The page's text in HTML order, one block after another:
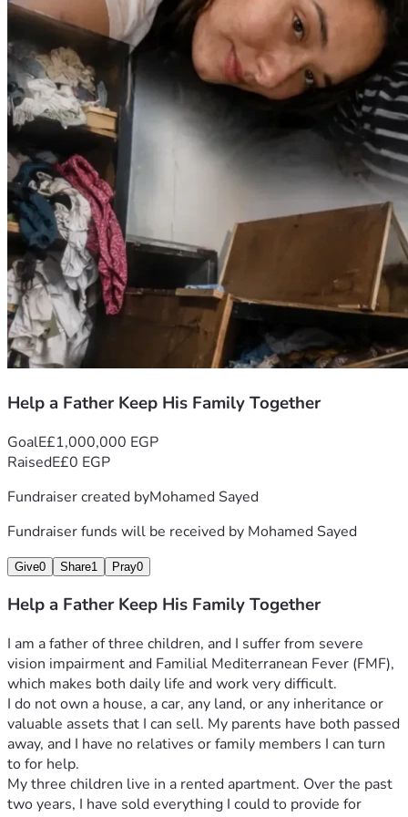
hardship, protect my daughter's future, and give my family a
chance to rebuild our lives.
Thank you from the bottom of my heart for taking the time
to read our story. May God bless you abundantly for any
help you are able to provide.
Help a Father Keep His Family Together
GoalE£1,000,000 EGP
RaisedE£0 EGP
Fundraiser created byMohamed Sayed
Fundraiser funds will be received by Mohamed Sayed
Give0 Share1 Pray0
Help a Father Keep His Family Together
I am a father of three children, and I suffer from severe
vision impairment and Familial Mediterranean Fever (FMF),
which makes both daily life and work very difficult.
I do not own a house, a car, any land, or any inheritance or
valuable assets that I can sell. My parents have both passed
away, and I have no relatives or family members I can turn
to for help.
My three children live in a rented apartment. Over the past
two years, I have sold everything I could to provide for